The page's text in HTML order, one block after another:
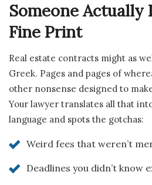
Someone Actually
Fine Print
Real estate contracts might as
Greek. Pages and pages of
other nonsense designed to
Your lawyer translates all that
language and spots the gotchas:
Weird fees that weren’t
Deadlines you didn’t know